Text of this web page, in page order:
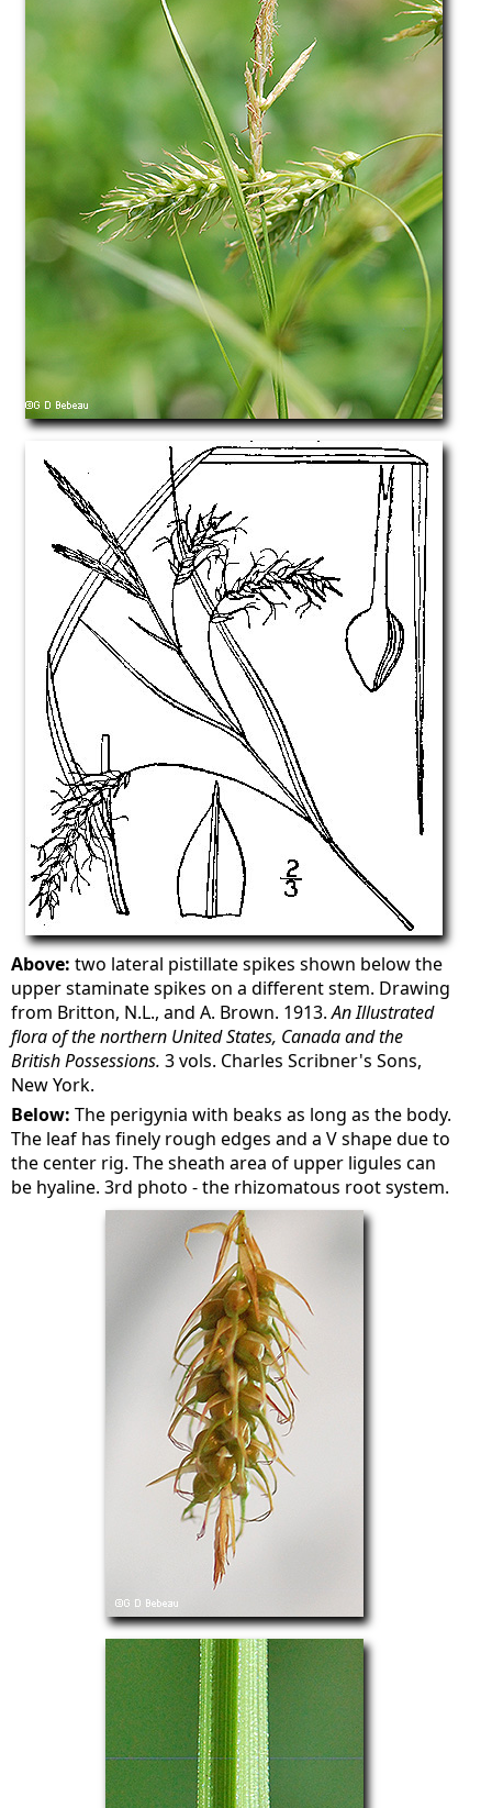
Above: two lateral pistillate spikes shown below the
upper staminate spikes on a different stem. Drawing
from Britton, N.L., and A. Brown. 1913.An Illustrated
flora of the northern United States, Canada and the
British Possessions. 3 vols. Charles Scribner's Sons,
New York.
Below:The perigynia with beaks as long as the body.
The leaf has finely rough edges and a V shape due to
the center rig. The sheath area of upper ligules can
be hyaline. 3rd photo - the rhizomatous root system.